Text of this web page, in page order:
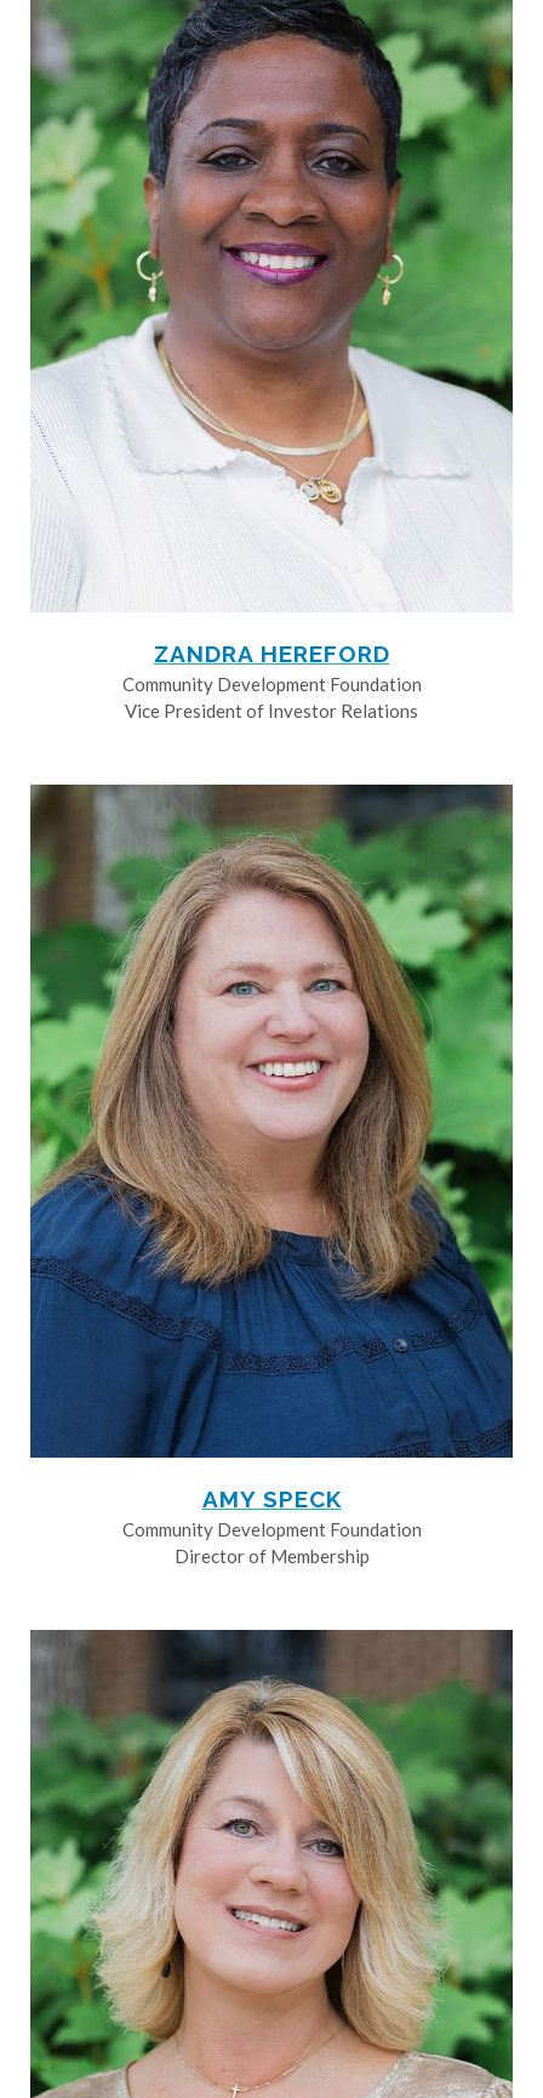
ZANDRA HEREFORD
Community Development Foundation
Vice President of Investor Relations
AMY SPECK
Community Development Foundation
Director of Membership